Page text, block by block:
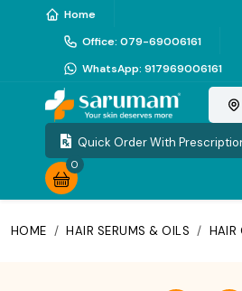
Home
Office: 079-69006161
WhatsApp: 917969006161
Quick Order With
0
HOME / HAIR SERUMS & OILS / HAIR